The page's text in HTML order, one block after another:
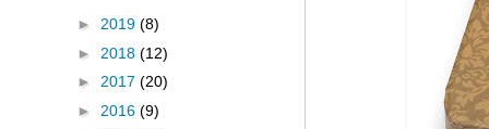
► 2019 (8)
► 2018 (12)
► 2017 (20)
► 2016 (9)